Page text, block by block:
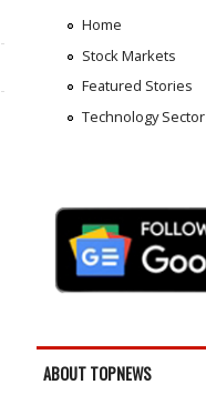
Home
Stock Markets
Featured Stories
Technology Sector
ABOUT TOPNEWS